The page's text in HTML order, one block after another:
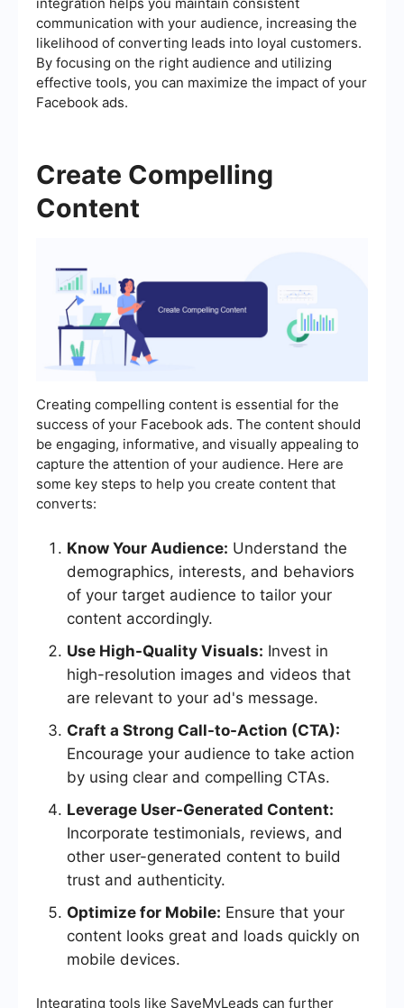
communication with your audience, increasing the
likelihood of converting leads into loyal customers.
By focusing on the right audience and utilizing
effective tools, you can maximize the impact of your
Facebook ads.
Create Compelling
Content
Creating compelling content is essential for the
success of your Facebook ads. The content should
be engaging, informative, and visually appealing to
capture the attention of your audience. Here are
some key steps to help you create content that
converts:
Know Your Audience: Understand the
demographics, interests, and behaviors
of your target audience to tailor your
content accordingly.
Use High-Quality Visuals: Invest in
high-resolution images and videos that
are relevant to your ad's message.
Craft a Strong Call-to-Action (CTA):
Encourage your audience to take action
by using clear and compelling CTAs.
Leverage User-Generated Content:
Incorporate testimonials, reviews, and
other user-generated content to build
trust and authenticity.
Optimize for Mobile: Ensure that your
content looks great and loads quickly on
mobile devices.
Integrating tools like SaveMyLeads can further